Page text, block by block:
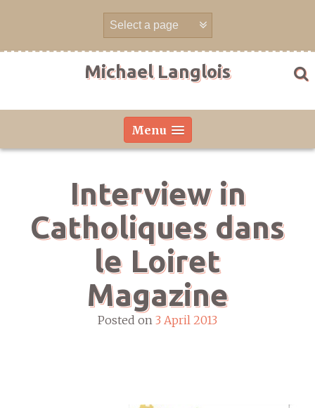
Michael Langlois
Menu
Interview in
Catholiques dans
le Loiret
Magazine
Posted on 3 April 2013